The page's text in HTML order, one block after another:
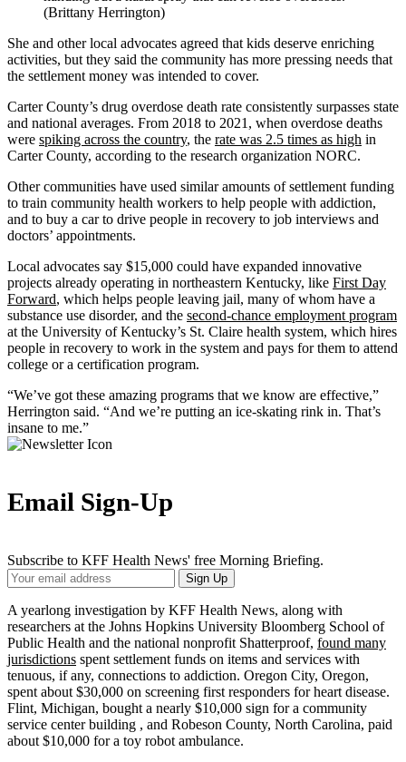
(Brittany Herrington)
She and other local advocates agreed that kids deserve enriching
activities, but they said the community has more pressing needs that
the settlement money was intended to cover.
Carter County’s drug overdose death rate consistently surpasses state
and national averages. From 2018 to 2021, when overdose deaths
were spiking across the country, the rate was 2.5 times as high in
Carter County, according to the research organization NORC.
Other communities have used similar amounts of settlement funding
to train community health workers to help people with addiction,
and to buy a car to drive people in recovery to job interviews and
doctors’ appointments.
Local advocates say $15,000 could have expanded innovative
projects already operating in northeastern Kentucky, like First Day
Forward, which helps people leaving jail, many of whom have a
substance use disorder, and the second-chance employment program
at the University of Kentucky’s St. Claire health system, which hires
people in recovery to work in the system and pays for them to attend
college or a certification program.
“We’ve got these amazing programs that we know are effective,”
Herrington said. “And we’re putting an ice-skating rink in. That’s
insane to me.”
Email Sign-Up
Subscribe to KFF Health News' free Morning Briefing.
Your
Email
Address
Sign Up
A yearlong investigation by KFF Health News, along with
researchers at the Johns Hopkins University Bloomberg School of
Public Health and the national nonprofit Shatterproof, found many
jurisdictions spent settlement funds on items and services with
tenuous, if any, connections to addiction. Oregon City, Oregon,
spent about $30,000 on screening first responders for heart disease.
Flint, Michigan, bought a nearly $10,000 sign for a community
service center building , and Robeson County, North Carolina, paid
about $10,000 for a toy robot ambulance.